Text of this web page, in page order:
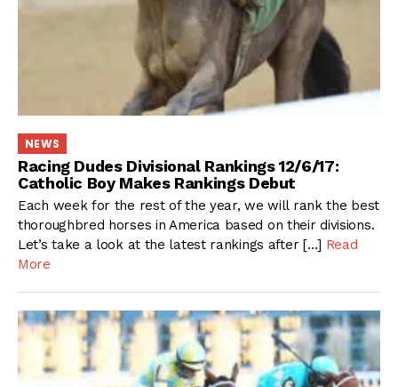
NEWS
Racing Dudes Divisional Rankings 12/6/17:
Catholic Boy Makes Rankings Debut
Each week for the rest of the year, we will rank the best
thoroughbred horses in America based on their divisions.
Let’s take a look at the latest rankings after […] Read
More